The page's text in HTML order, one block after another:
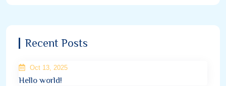
Recent Posts
Oct 13, 2025
Hello world!